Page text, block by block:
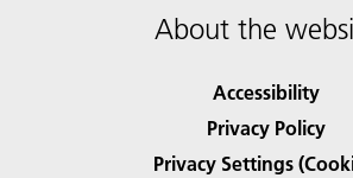
About the
Accessibility
Privacy Policy
Privacy Settings